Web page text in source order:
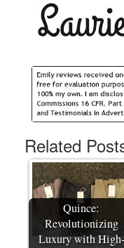
Related
Quince:
Revolutionizing
Luxury with High-